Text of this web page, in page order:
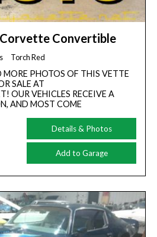
Convertible
Torch Red
MORE PHOTOS OF THIS VETTE
SALE AT
OUR VEHICLES RECEIVE A
AND MOST COME
Details & Photos
Add to Garage